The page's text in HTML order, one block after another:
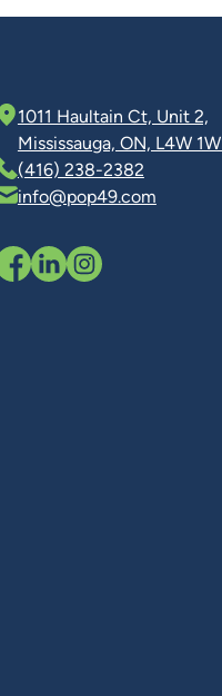
1011 Haultain Ct, Unit 2,
Mississauga, ON, L4W
(416) 238-2382
info@pop49.com